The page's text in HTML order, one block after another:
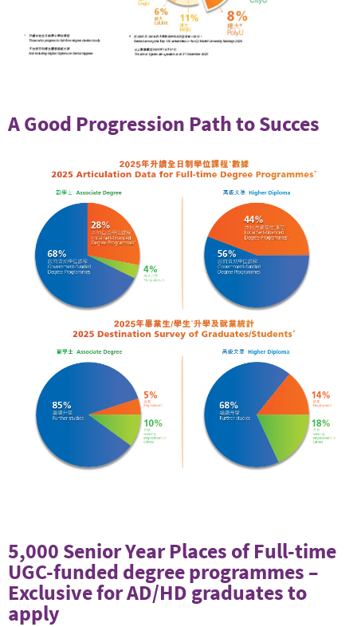
A Good Progression Path to Succes
5,000 Senior Year Places of Full-time
UGC-funded degree programmes –
Exclusive for AD/HD graduates to
apply